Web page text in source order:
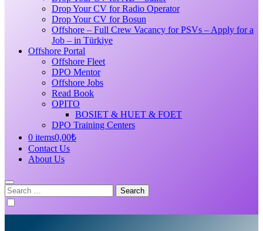
Drop Your CV for Radio Operator
Drop Your CV for Bosun
Offshore – Full Crew Vacancy for PSVs – Apply for a
Job – in Türkiye
Offshore Portal
Offshore Fleet
DPO Mentor
Offshore Jobs
Read Book
OPITO
BOSIET & HUET & FOET
DPO Training Centers
0 items0,00₺
Contact Us
About Us
Search
for: